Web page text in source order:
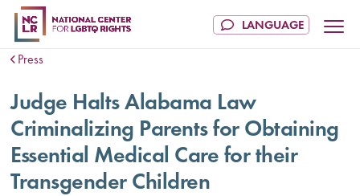
Press
Judge Halts Alabama Law
Criminalizing Parents for Obtaining
Essential Medical Care for their
Transgender Children